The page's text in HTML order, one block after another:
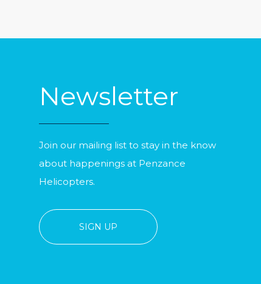
Newsletter
Join our mailing list to stay in the know
about happenings at Penzance
Helicopters.
SIGN UP